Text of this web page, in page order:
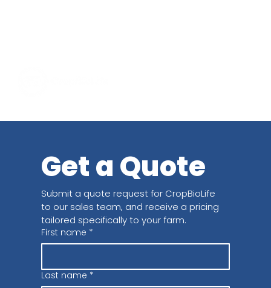
Get a Quote
Submit a quote request for CropBioLife
to our sales team, and receive a pricing
tailored specifically to your farm.
First name *
Last name *